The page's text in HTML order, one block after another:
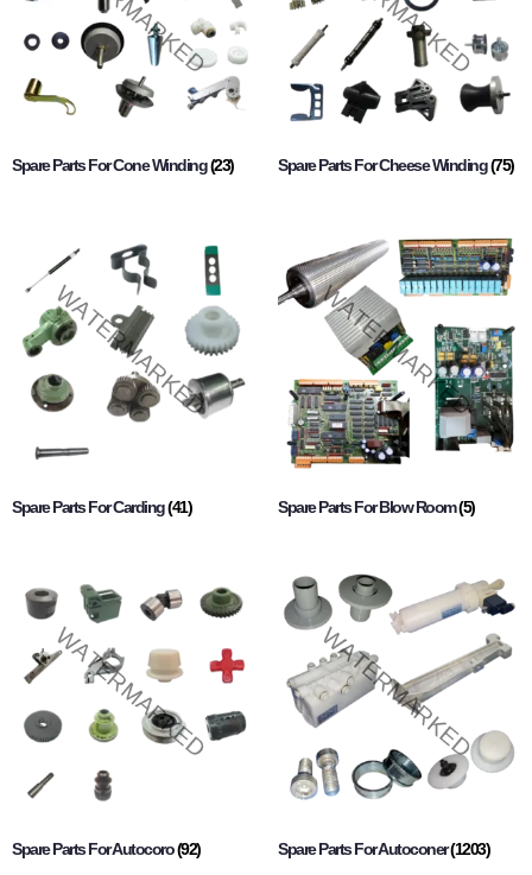
Spare Parts For Cone Winding(23) Spare Parts For Cheese Winding(75)
Spare Parts For Carding(41) Spare Parts For Blow Room(5)
Spare Parts For Autocoro(92) Spare Parts For Autoconer(1203)